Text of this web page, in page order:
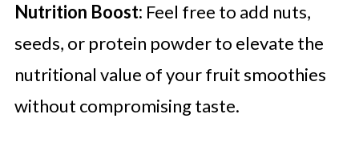
Nutrition Boost: Feel free to add nuts,
seeds, or protein powder to elevate the
nutritional value of your fruit smoothies
without compromising taste.